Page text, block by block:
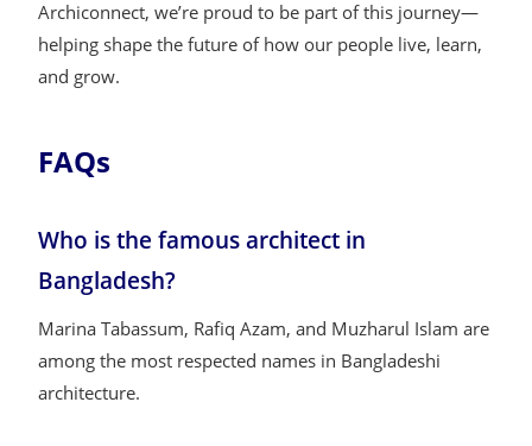
Archiconnect, we’re proud to be part of this journey—
helping shape the future of how our people live, learn,
and grow.
FAQs
Who is the famous architect in
Bangladesh?
Marina Tabassum, Rafiq Azam, and Muzharul Islam are
among the most respected names in Bangladeshi
architecture.